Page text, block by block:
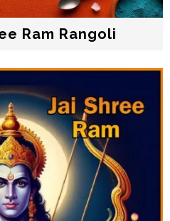
Ram Rangoli